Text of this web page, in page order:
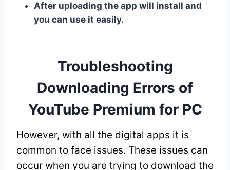
After uploading the app will install and
you can use it easily.
Troubleshooting
Downloading Errors of
YouTube Premium for PC
However, with all the digital apps it is
common to face issues. These issues can
occur when you are trying to download the